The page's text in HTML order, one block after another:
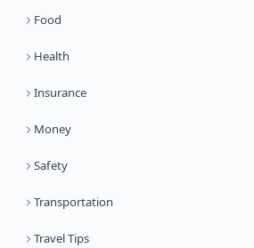
Food
Health
Insurance
Money
Safety
Transportation
Travel Tips